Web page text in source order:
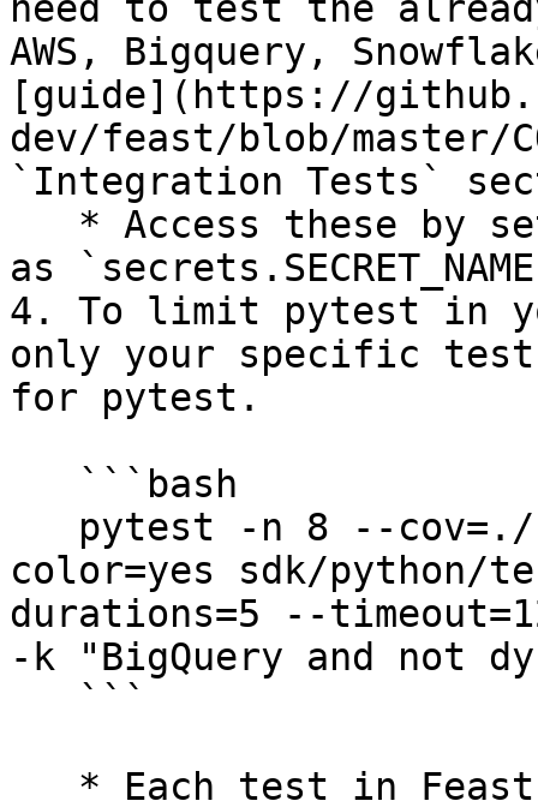
AWS, Bigquery,
[guide](https://
dev/feast/blob/master/
`Integration Tests`
as
4. To limit pytest in
only your specific
for pytest.
color=yes sdk/
durations=5 --
-k "BigQuery and not